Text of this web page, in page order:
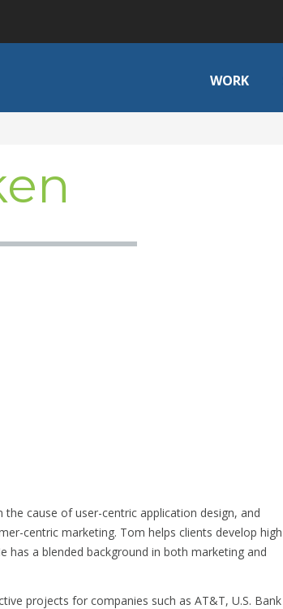
WORK
cause of user-centric application design, and
centric marketing. Tom helps clients develop high
has a blended background in both marketing and
projects for companies such as AT&T, U.S. Bank